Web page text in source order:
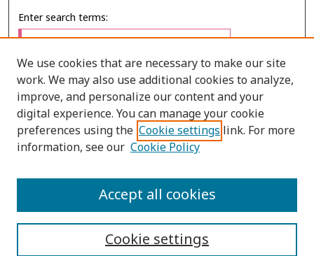
Enter search terms:
Select context to search:
Advanced Search
PRINT ISSN: 2985-1297
We use cookies that are necessary to make our site
work. We may also use additional cookies to analyze,
improve, and personalize our content and your
digital experience. You can manage your cookie
preferences using the Cookie settings link. For more
information, see our Cookie Policy
Cookie settings
Accept all cookies